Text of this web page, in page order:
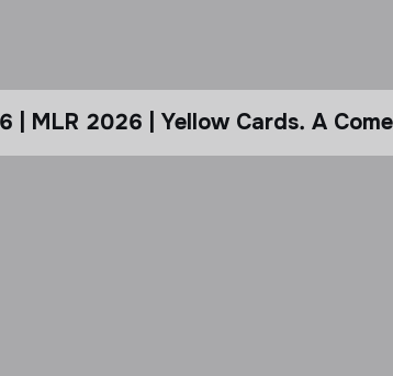
| MLR 2026 | Yellow Cards. A